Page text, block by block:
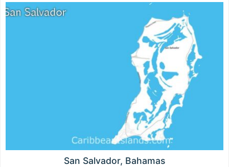
San Salvador, Bahamas